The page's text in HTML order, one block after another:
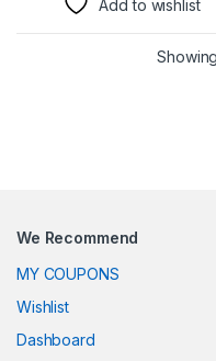
Add to wishlist
We Recommend
MY COUPONS
Wishlist
Dashboard